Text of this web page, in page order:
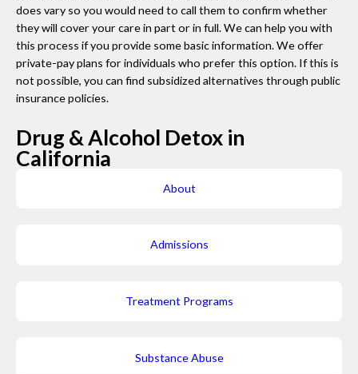
does vary so you would need to call them to confirm whether
they will cover your care in part or in full. We can help you with
this process if you provide some basic information. We offer
private-pay plans for individuals who prefer this option. If this is
not possible, you can find subsidized alternatives through public
insurance policies.
Drug & Alcohol Detox in
California
About
Admissions
Treatment Programs
Substance Abuse